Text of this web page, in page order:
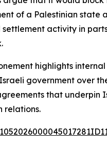
of a Palestinian state
activity in
highlights
government over
that underpin
relations.